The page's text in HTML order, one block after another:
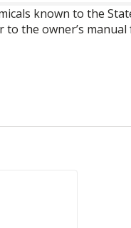
known to the
to the owner’s